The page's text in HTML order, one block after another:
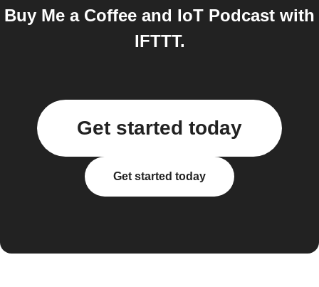
Buy Me a Coffee and IoT Podcast with
IFTTT.
Get started today
Get started today